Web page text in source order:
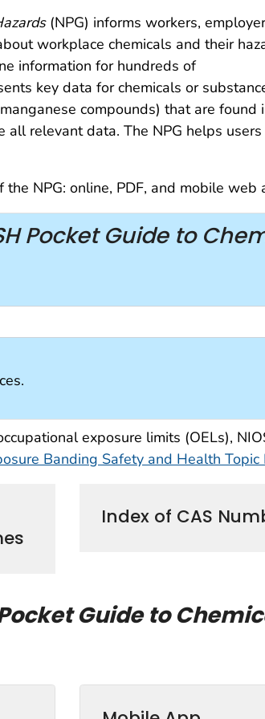
(NPG) informs workers,
workplace chemicals and their
information for hundreds of
key data for chemicals or
compounds) that are found
relevant data. The NPG helps users
NPG: online, PDF, and mobile web
Pocket Guide to
exposure limits (OELs),
Banding Safety and Health Topic
Index of CAS
Guide to